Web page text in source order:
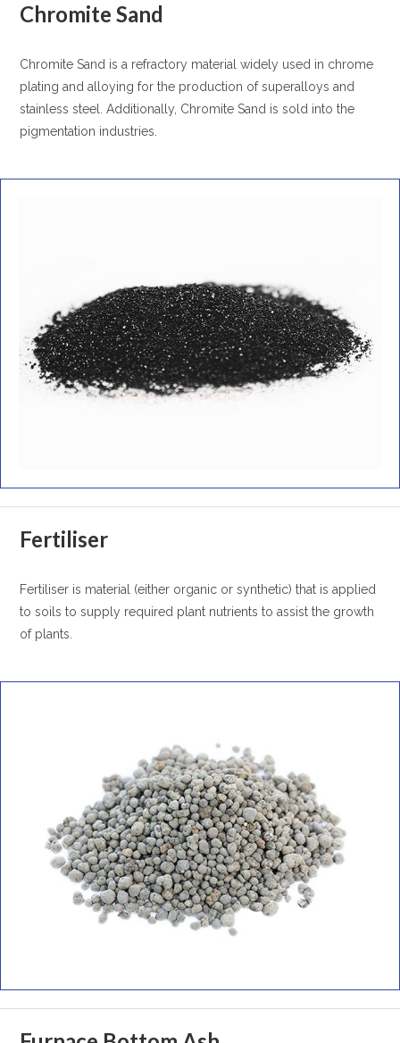
Chromite Sand
Chromite Sand is a refractory material widely used in chrome
plating and alloying for the production of superalloys and
stainless steel. Additionally, Chromite Sand is sold into the
pigmentation industries.
Fertiliser
Fertiliser is material (either organic or synthetic) that is applied
to soils to supply required plant nutrients to assist the growth
of plants.